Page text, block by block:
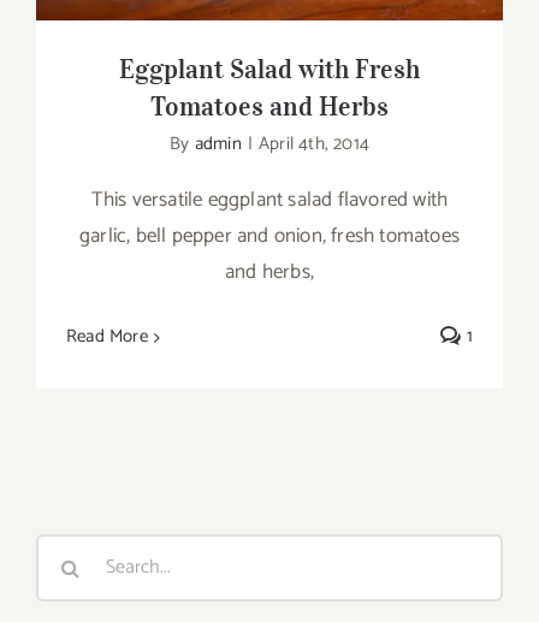
Eggplant Salad with Fresh
Tomatoes and Herbs
By admin | April 4th, 2014
This versatile eggplant salad flavored with
garlic, bell pepper and onion, fresh tomatoes
and herbs,
Read More 1